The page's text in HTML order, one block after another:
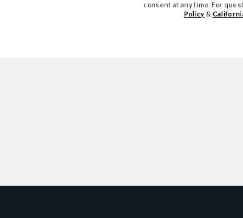
consent at any time. For
Policy &